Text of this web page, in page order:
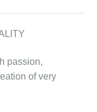
passion,
of very